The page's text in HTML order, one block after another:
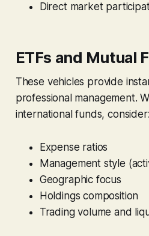
Direct market
ETFs and Mutual
These vehicles provide
professional management.
international funds, consider:
Expense ratios
Management style
Geographic focus
Holdings composition
Trading volume and